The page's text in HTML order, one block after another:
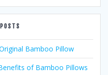
Bamboo Pillow
of Bamboo Pillows